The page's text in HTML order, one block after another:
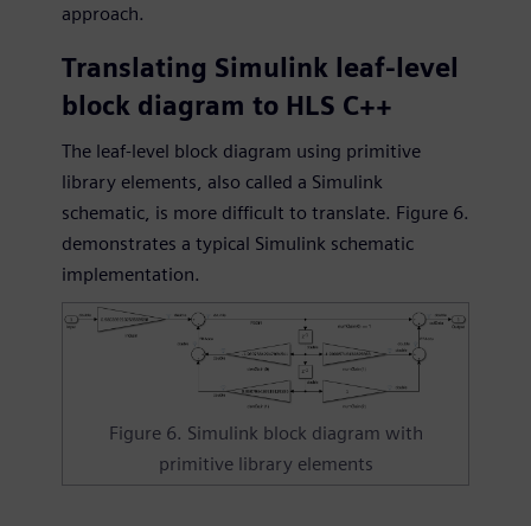
approach.
Translating Simulink leaf-level
block diagram to HLS C++
The leaf-level block diagram using primitive
library elements, also called a Simulink
schematic, is more difficult to translate. Figure 6.
demonstrates a typical Simulink schematic
implementation.
Figure 6. Simulink block diagram with
primitive library elements